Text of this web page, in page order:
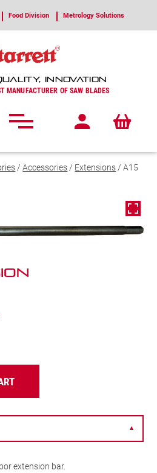
Food Division Metrology Solutions
INNOVATION
MANUFACTURER OF SAW BLADES
/Accessories/ Extensions/ A15
▼
extension bar.